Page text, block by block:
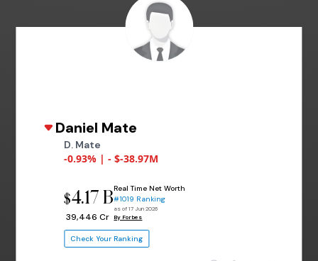
Daniel Mate
D. Mate
-0.93% | - $-38.97M
$4.17 B
₹ 39,446 Cr
Real Time Net Worth
#1019 Ranking
as of 17 Jun 2026
By Forbes
Check Your Ranking